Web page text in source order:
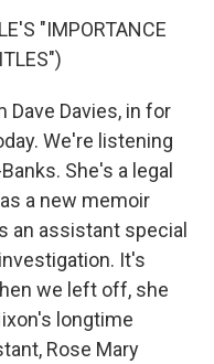
"IMPORTANCE
Dave Davies, in for
We're listening
She's a legal
a new memoir
an assistant special
It's
we left off, she
longtime
Rose Mary